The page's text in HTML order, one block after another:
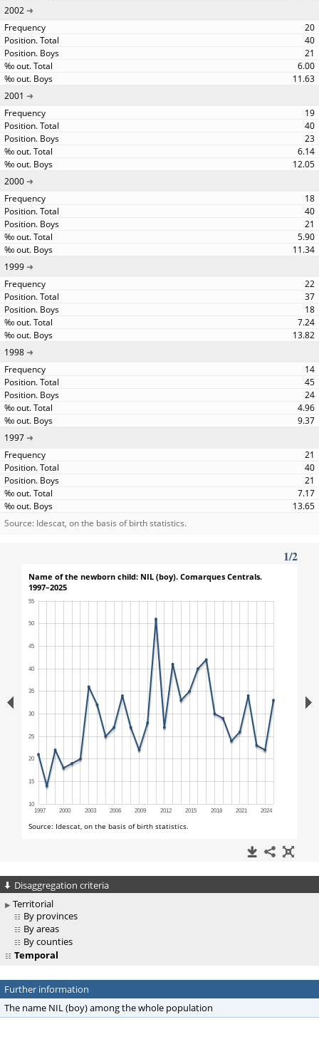
2002
20
40
21
6.00
11.63
2001
19
40
23
6.14
12.05
2000
18
40
21
5.90
11.34
1999
22
37
18
7.24
13.82
1998
14
45
24
4.96
9.37
1997
21
40
21
7.17
13.65
Source: Idescat, on the basis of birth statistics.
Disaggregation criteria
Territorial
By provinces
By areas
By counties
Temporal
Further information
The name NIL (boy) among the whole population